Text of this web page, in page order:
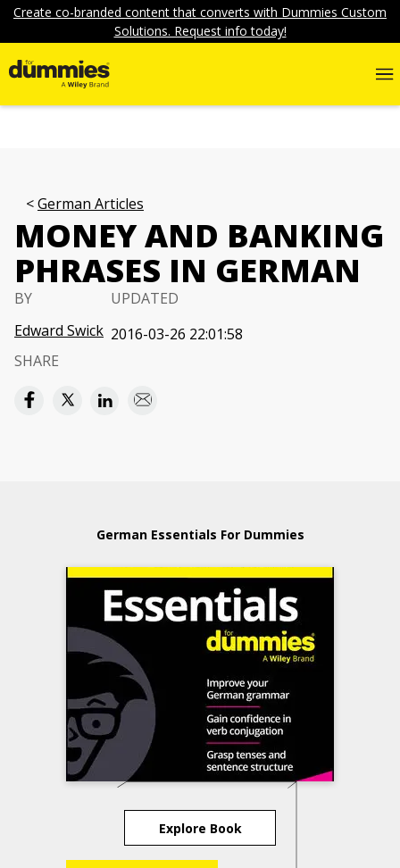
Create co-branded content that converts with Dummies Custom
Solutions. Request info today!
German Articles
MONEY AND BANKING
PHRASES IN GERMAN
BY
Edward Swick
UPDATED
2016-03-26 22:01:58
SHARE
German Essentials For Dummies
Explore Book